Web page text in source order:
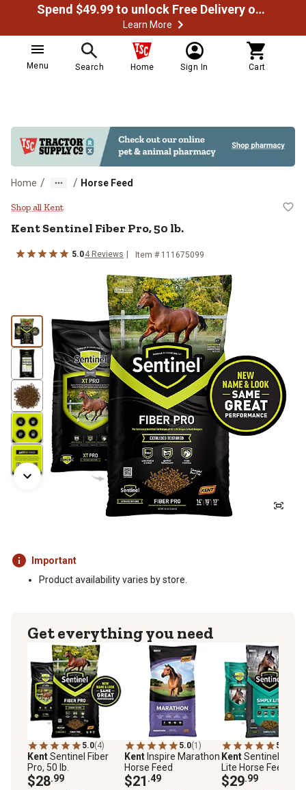
Spend $49.99 to unlock Free Delivery on most orders
Learn More
Menu Search Home Sign In Cart
Home / / Horse Feed
Kent Sentinel Fiber Pro, 50 lb.
Shop all Kent
Kent Sentinel Fiber Pro, 50 lb.
5.04 Reviews Item # 111675099
Important
Product availability varies by store.
Get everything you need
5.0(4)
KentSentinel Fiber
Pro, 50 lb.
$28.99
5.0(1)
KentInspire Marathon
Horse Feed
$21 .49
5.0
KentSentinel
Lite Horse Feed, 50
Bag
$29.99